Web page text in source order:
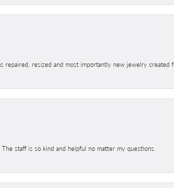
repaired, resized and most importantly new jewelry
staff is so kind and helpful no matter my questions.